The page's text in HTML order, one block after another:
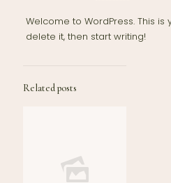
Welcome to WordPress. This is
delete it, then start writing!
Related posts